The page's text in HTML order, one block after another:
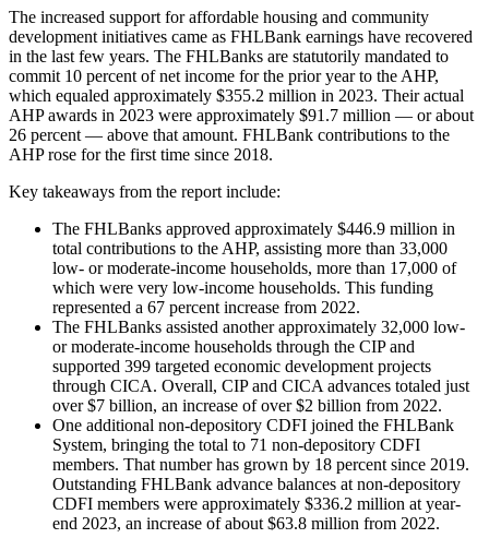
The increased support for affordable housing and community
development initiatives came as FHLBank earnings have recovered
in the last few years. The FHLBanks are statutorily mandated to
commit 10 percent of net income for the prior year to the AHP,
which equaled approximately $355.2 million in 2023. Their actual
AHP awards in 2023 were approximately $91.7 million — or about
26 percent — above that amount. FHLBank contributions to the
AHP rose for the first time since 2018.
Key takeaways from the report include:
The FHLBanks approved approximately $446.9 million in
total contributions to the AHP, assisting more than 33,000
low- or moderate-income households, more than 17,000 of
which were very low-income households. This funding
represented a 67 percent increase from 2022.
The FHLBanks assisted another approximately 32,000 low-
or moderate-income households through the CIP and
supported 399 targeted economic development projects
through CICA. Overall, CIP and CICA advances totaled just
over $7 billion, an increase of over $2 billion from 2022.
One additional non-depository CDFI joined the FHLBank
System, bringing the total to 71 non-depository CDFI
members. That number has grown by 18 percent since 2019.
Outstanding FHLBank advance balances at non-depository
CDFI members were approximately $336.2 million at year-
end 2023, an increase of about $63.8 million from 2022.